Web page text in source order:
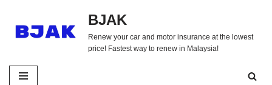
Skip
BJAK
Renew your car and motor insurance at the lowest
price! Fastest way to renew in Malaysia!